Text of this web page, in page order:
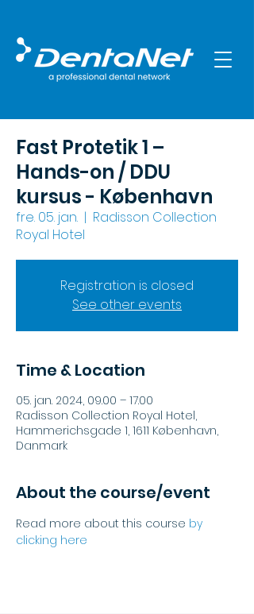
Fast Protetik 1 –
Hands-on / DDU
kursus - København
fre. 05. jan.
  |
Radisson Collection
Royal Hotel
Registration is closed
See other events
Time & Location
05. jan. 2024, 09.00 – 17.00
Radisson Collection Royal Hotel,
Hammerichsgade 1, 1611 København,
Danmark
About the course/event
Read more about this course by
clicking here